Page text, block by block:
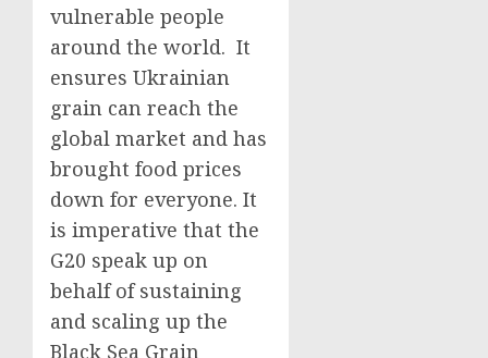
vulnerable people
around the world. It
ensures Ukrainian
grain can reach the
global market and has
brought food prices
down for everyone. It
is imperative that the
G20 speak up on
behalf of sustaining
and scaling up the
Black Sea Grain